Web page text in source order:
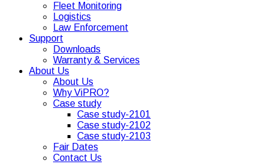
Fleet Monitoring
Logistics
Law Enforcement
Support
Downloads
Warranty & Services
About Us
About Us
Why ViPRO?
Case study
Case study-2101
Case study-2102
Case study-2103
Fair Dates
Contact Us